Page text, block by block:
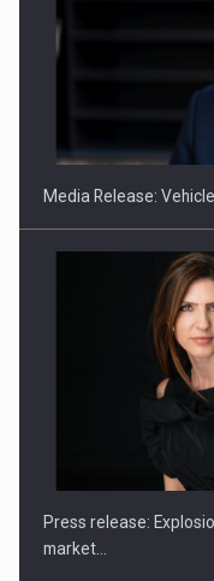
SEVEN
ACADEMIA AND
Hard Enduro Piatra
Media Release:
Press release:
market…